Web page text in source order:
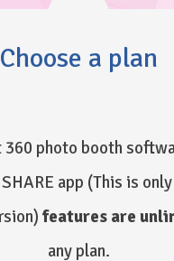
Choose a plan
photo booth
app (This is
features are
any plan.